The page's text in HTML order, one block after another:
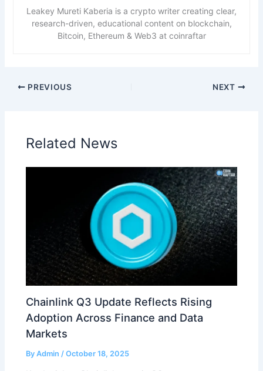
Leakey Mureti Kaberia is a crypto writer creating clear,
research-driven, educational content on blockchain,
Bitcoin, Ethereum & Web3 at coinraftar
PREVIOUS NEXT
Related News
Chainlink Q3 Update Reflects Rising
Adoption Across Finance and Data
Markets
ByAdmin/October 18, 2025